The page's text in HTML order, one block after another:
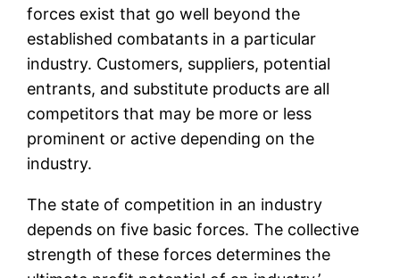
forces exist that go well beyond the
established combatants in a particular
industry. Customers, suppliers, potential
entrants, and substitute products are all
competitors that may be more or less
prominent or active depending on the
industry.
The state of competition in an industry
depends on five basic forces. The collective
strength of these forces determines the